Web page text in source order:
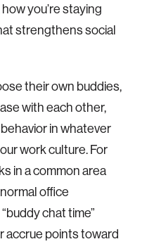
you’re staying
strengthens social
their own buddies,
with each other,
in whatever
work culture. For
in a common area
office
chat time”
accrue points toward